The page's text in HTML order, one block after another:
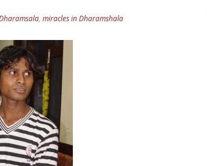
, miracles in Dharamshala